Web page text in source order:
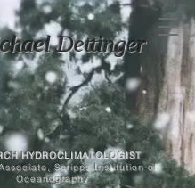
Dettinger
HYDROCLIMATOLOGIST
Scripps Institution of
Oceanography